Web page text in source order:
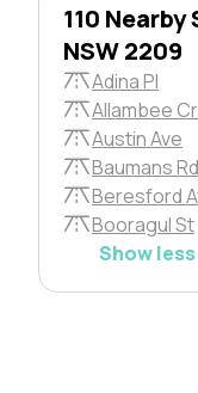
110
NSW 2209
Adina Pl
Allambee
Austin Ave
Baumans Rd
Beresford
Booragul St
Show less